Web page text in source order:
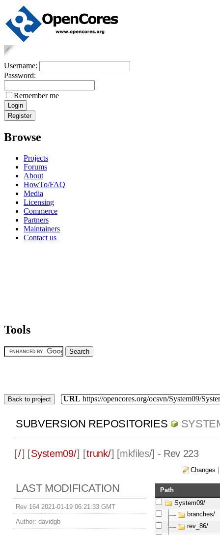
Username:
Password:
Remember me
Browse
Projects
Forums
About
HowTo/FAQ
Media
Licensing
Commerce
Partners
Maintainers
Contact us
Tools
Back to project URL https://opencores.org/ocsvn/System09/
SUBVERSION REPOSITORIES
[/] [System09/] [trunk/] [mkfiles/] - Rev 223
Changes
LAST MODIFICATION
Rev 164 2021-01-19 06:21:33 GMT
Author: davidgb
Path
System09/
branches/
rev_86/